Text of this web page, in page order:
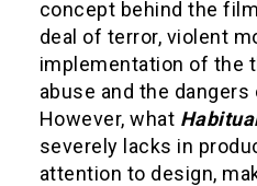
concept behind the
deal of terror, violent
implementation of the
abuse and the
However, what
severely lacks in
attention to design,